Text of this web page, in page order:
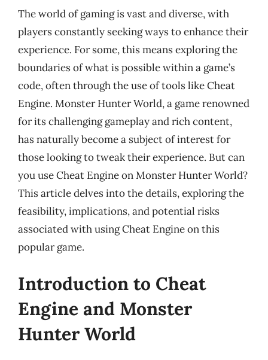
The world of gaming is vast and diverse, with
players constantly seeking ways to enhance their
experience. For some, this means exploring the
boundaries of what is possible within a game’s
code, often through the use of tools like Cheat
Engine. Monster Hunter World, a game renowned
for its challenging gameplay and rich content,
has naturally become a subject of interest for
those looking to tweak their experience. But can
you use Cheat Engine on Monster Hunter World?
This article delves into the details, exploring the
feasibility, implications, and potential risks
associated with using Cheat Engine on this
popular game.
Introduction to Cheat
Engine and Monster
Hunter World